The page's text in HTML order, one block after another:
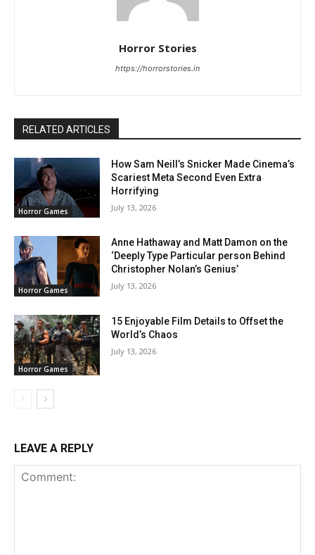
Horror Stories
https://horrorstories.in
RELATED ARTICLES
Horror Games
How Sam Neill’s Snicker Made Cinema’s
Scariest Meta Second Even Extra
Horrifying
July 13, 2026
Horror Games
Anne Hathaway and Matt Damon on the
‘Deeply Type Particular person Behind
Christopher Nolan’s Genius’
July 13, 2026
Horror Games
15 Enjoyable Film Details to Offset the
World’s Chaos
July 13, 2026
LEAVE A REPLY